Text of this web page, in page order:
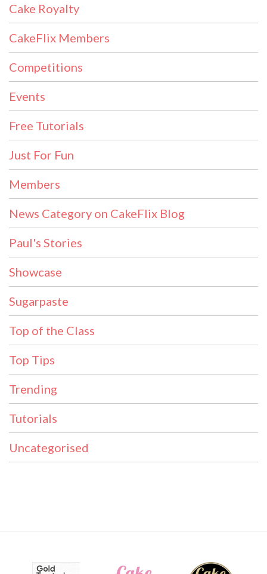
Cake Royalty
CakeFlix Members
Competitions
Events
Free Tutorials
Just For Fun
Members
News Category on CakeFlix Blog
Paul's Stories
Showcase
Sugarpaste
Top of the Class
Top Tips
Trending
Tutorials
Uncategorised